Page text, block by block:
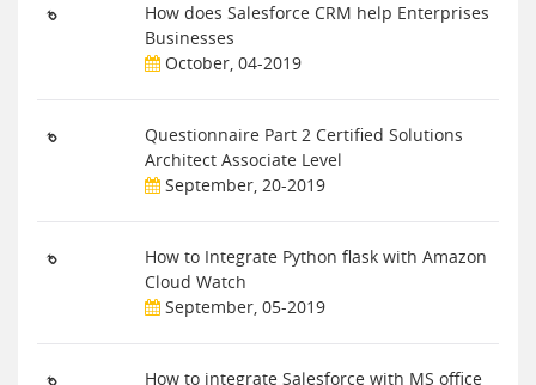
How does Salesforce CRM help Enterprises
Businesses
October, 04-2019
Questionnaire Part 2 Certified Solutions
Architect Associate Level
September, 20-2019
How to Integrate Python flask with Amazon
Cloud Watch
September, 05-2019
How to integrate Salesforce with MS office